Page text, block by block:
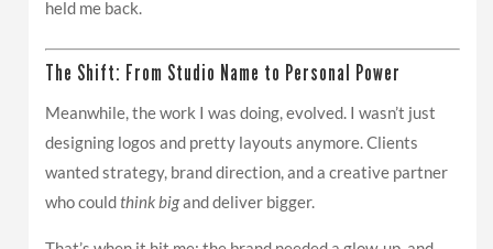
held me back.
The Shift: From Studio Name to Personal Power
Meanwhile, the work I was doing, evolved. I wasn’t just
designing logos and pretty layouts anymore. Clients
wanted strategy, brand direction, and a creative partner
who couldthink bigand deliver bigger.